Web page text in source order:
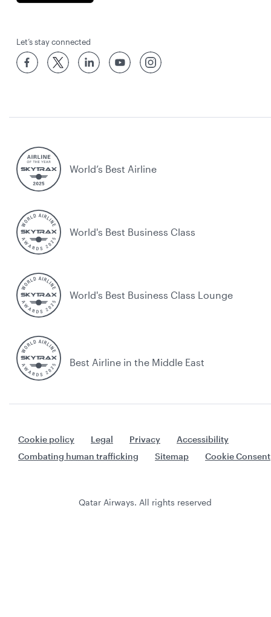
Let’s stay connected
World’s Best Airline
World's Best Business Class
World's Best Business Class Lounge
Best Airline in the Middle East
Cookie policy Legal Privacy
Accessibility
Combating human trafficking
Sitemap Cookie Consent
Qatar Airways. All rights reserved